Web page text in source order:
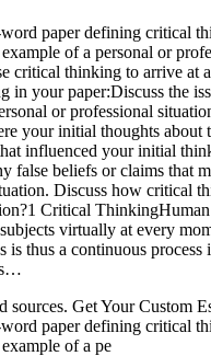
paper defining critical
of a personal or
critical thinking to arrive at
in your paper:Discuss the
or professional
your initial thoughts about
influenced your initial
false beliefs or claims that
Discuss how critical
Critical
virtually at every
is thus a continuous
sources. Get Your Custom
paper defining critical
of a pe